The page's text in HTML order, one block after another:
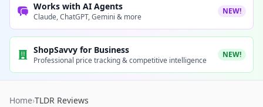
Works with AI Agents
Claude, ChatGPT, Gemini & more
NEW!
ShopSavvy for Business
Professional price tracking & competitive intelligence
NEW!
Home›TLDR Reviews